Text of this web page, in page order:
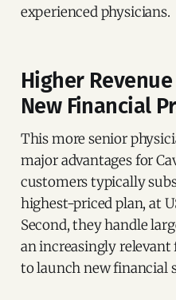
experienced physicians.
Higher
New Financial
This more senior
major advantages for
customers typically
highest-priced plan, at
Second, they handle
an increasingly relevant
to launch new financial